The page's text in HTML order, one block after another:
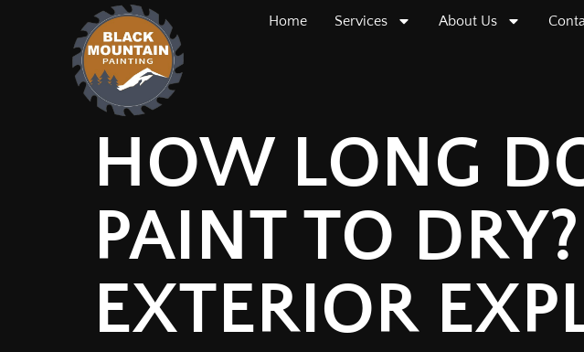
Home Services About Us
HOW LONG
PAINT TO
EXTERIOR